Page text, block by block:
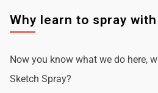
Why learn to spray
Now you know what we do here,
Sketch Spray?